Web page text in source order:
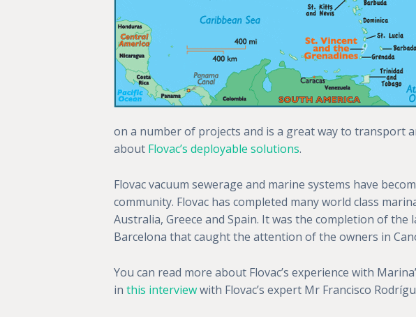
on a number of projects and is a great way to transport
about Flovac’s deployable solutions.
Flovac vacuum sewerage and marine systems have
community. Flovac has completed many world class
Australia, Greece and Spain. It was the completion of
Barcelona that caught the attention of the owners in
You can read more about Flovac’s experience with
in this interviewwith Flovac’s expert Mr Francisco